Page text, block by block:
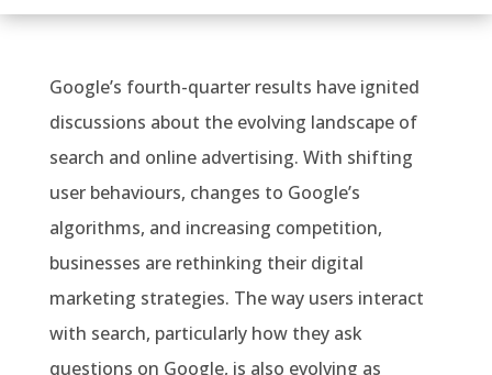
Google’s fourth-quarter results have ignited
discussions about the evolving landscape of
search and online advertising. With shifting
user behaviours, changes to Google’s
algorithms, and increasing competition,
businesses are rethinking their digital
marketing strategies. The way users interact
with search, particularly how they ask
questions on Google, is also evolving as